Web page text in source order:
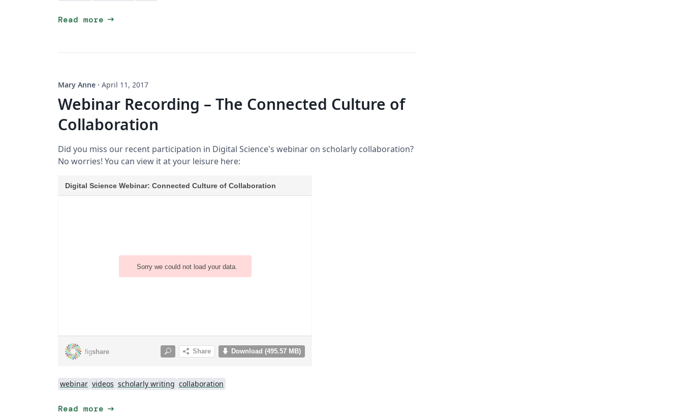
Read more arrow_right_alt
Mary Anne · April 11, 2017
Webinar Recording – The Connected Culture of
Collaboration
Did you miss our recent participation in Digital Science's webinar on scholarly collaboration?
No worries! You can view it at your leisure here:
webinar videos scholarly writing collaboration
Read more arrow_right_alt